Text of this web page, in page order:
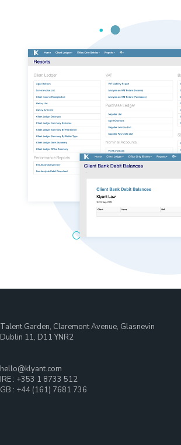
Talent Garden, Claremont Avenue, Glasnevin
Dublin 11, D11 YNR2
hello@klyant.com
IRE : +353 1 8733 512
GB : +44 (161) 7681 736